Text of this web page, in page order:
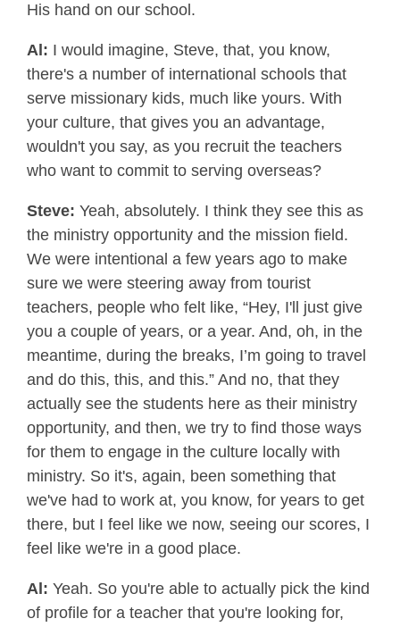
His hand on our school.
Al: I would imagine, Steve, that, you know,
there's a number of international schools that
serve missionary kids, much like yours. With
your culture, that gives you an advantage,
wouldn't you say, as you recruit the teachers
who want to commit to serving overseas?
Steve: Yeah, absolutely. I think they see this as
the ministry opportunity and the mission field.
We were intentional a few years ago to make
sure we were steering away from tourist
teachers, people who felt like, “Hey, I'll just give
you a couple of years, or a year. And, oh, in the
meantime, during the breaks, I’m going to travel
and do this, this, and this.” And no, that they
actually see the students here as their ministry
opportunity, and then, we try to find those ways
for them to engage in the culture locally with
ministry. So it's, again, been something that
we've had to work at, you know, for years to get
there, but I feel like we now, seeing our scores, I
feel like we're in a good place.
Al: Yeah. So you're able to actually pick the kind
of profile for a teacher that you're looking for,